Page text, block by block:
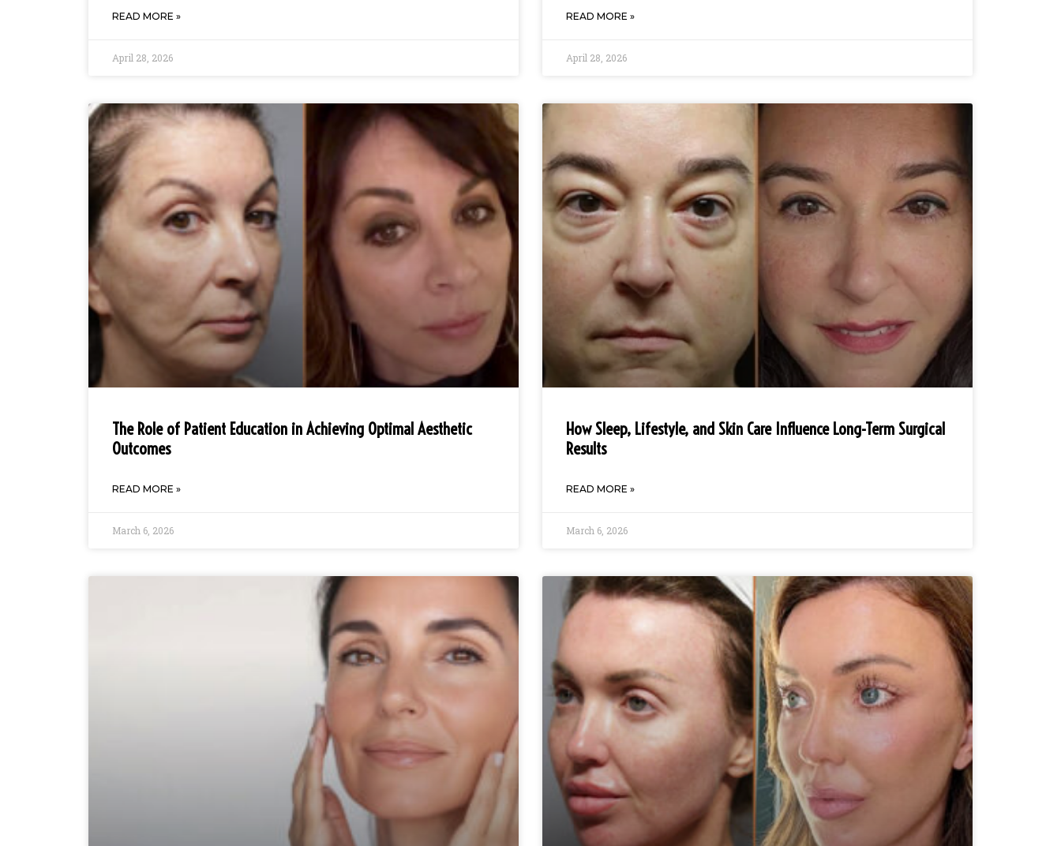
READ MORE »
April 28, 2026
READ MORE »
April 28, 2026
The Role of Patient Education in Achieving Optimal Aesthetic
Outcomes
READ MORE »
March 6, 2026
How Sleep, Lifestyle, and Skin Care Influence Long-Term Surgical
Results
READ MORE »
March 6, 2026